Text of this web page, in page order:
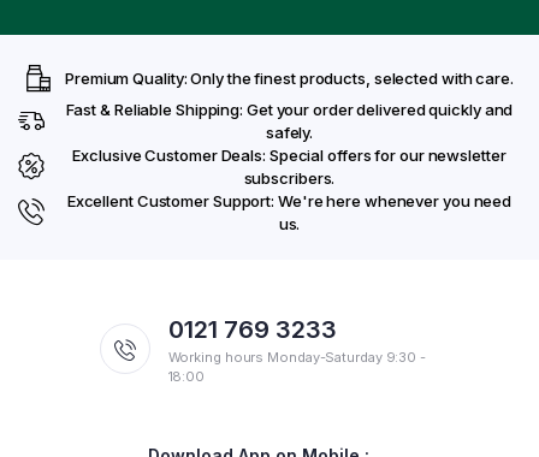
Premium Quality: Only the finest products, selected with care.
Fast & Reliable Shipping: Get your order delivered quickly and
safely.
Exclusive Customer Deals: Special offers for our newsletter
subscribers.
Excellent Customer Support: We're here whenever you need
us.
0121 769 3233
Working hours Monday-Saturday 9:30 -
18:00